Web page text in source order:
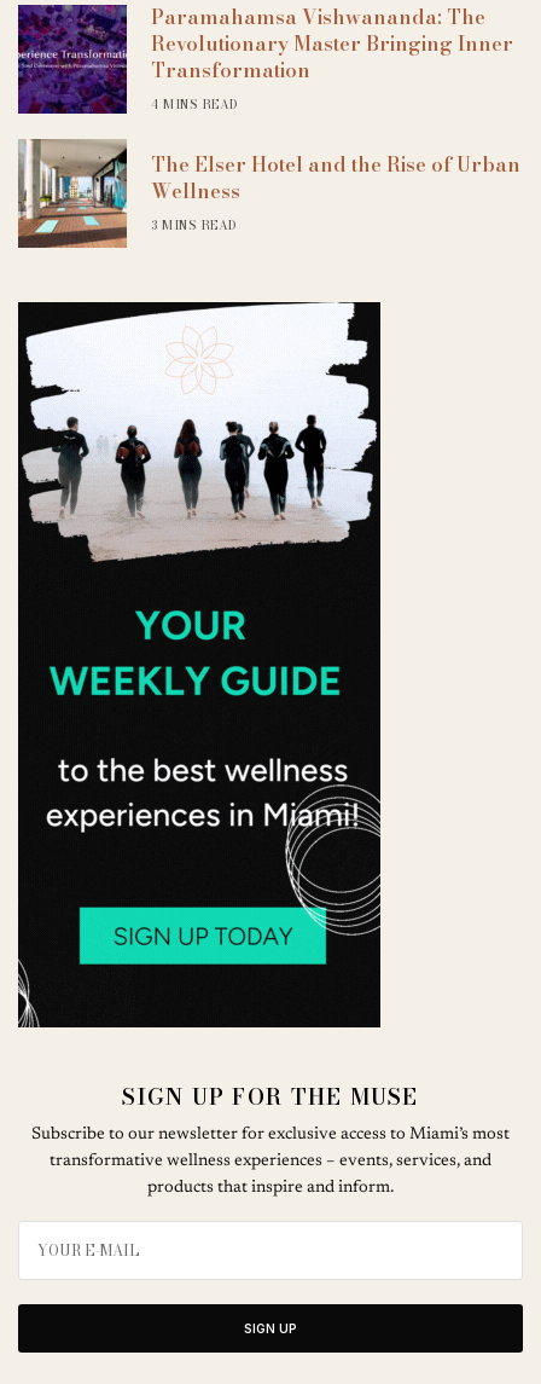
Paramahamsa Vishwananda: The
Revolutionary Master Bringing Inner
Transformation
4 MINS READ
The Elser Hotel and the Rise of Urban
Wellness
3 MINS READ
SIGN UP FOR THE MUSE
Subscribe to our newsletter for exclusive access to Miami’s most
transformative wellness experiences – events, services, and
products that inspire and inform.
SIGN UP